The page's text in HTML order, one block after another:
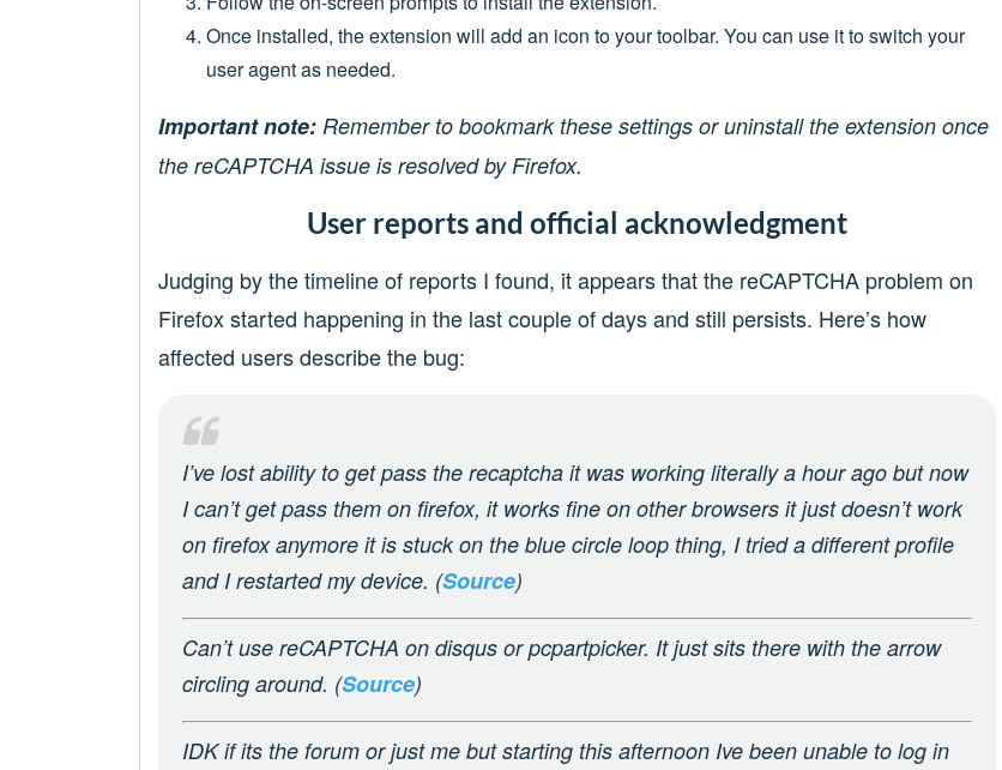
Once installed, the extension will add an icon to your toolbar. You can use it to switch your
user agent as needed.
Important note:Remember to bookmark these settings or uninstall the extension once
the reCAPTCHA issue is resolved by Firefox.
User reports and official acknowledgment
Judging by the timeline of reports I found, it appears that the reCAPTCHA problem on
Firefox started happening in the last couple of days and still persists. Here’s how
affected users describe the bug:
I’ve lost ability to get pass the recaptcha it was working literally a hour ago but now
I can’t get pass them on firefox, it works fine on other browsers it just doesn’t work
on firefox anymore it is stuck on the blue circle loop thing, I tried a different profile
and I restarted my device. (Source)
Can’t use reCAPTCHA on disqus or pcpartpicker. It just sits there with the arrow
circling around. (Source)
IDK if its the forum or just me but starting this afternoon Ive been unable to log in